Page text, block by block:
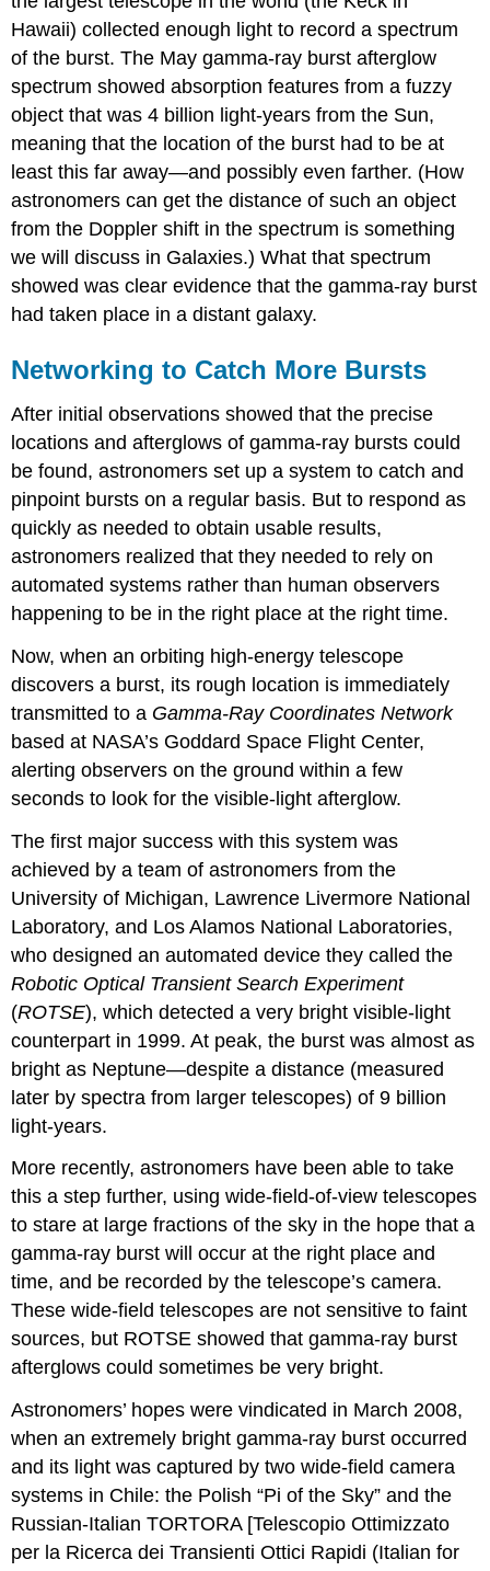
Hawaii) collected enough light to record a spectrum
of the burst. The May gamma-ray burst afterglow
spectrum showed absorption features from a fuzzy
object that was 4 billion light-years from the Sun,
meaning that the location of the burst had to be at
least this far away—and possibly even farther. (How
astronomers can get the distance of such an object
from the Doppler shift in the spectrum is something
we will discuss in Galaxies.) What that spectrum
showed was clear evidence that the gamma-ray burst
had taken place in a distant galaxy.
Networking to Catch More Bursts
After initial observations showed that the precise
locations and afterglows of gamma-ray bursts could
be found, astronomers set up a system to catch and
pinpoint bursts on a regular basis. But to respond as
quickly as needed to obtain usable results,
astronomers realized that they needed to rely on
automated systems rather than human observers
happening to be in the right place at the right time.
Now, when an orbiting high-energy telescope
discovers a burst, its rough location is immediately
transmitted to a Gamma-Ray Coordinates Network
based at NASA’s Goddard Space Flight Center,
alerting observers on the ground within a few
seconds to look for the visible-light afterglow.
The first major success with this system was
achieved by a team of astronomers from the
University of Michigan, Lawrence Livermore National
Laboratory, and Los Alamos National Laboratories,
who designed an automated device they called the
Robotic Optical Transient Search Experiment
(ROTSE), which detected a very bright visible-light
counterpart in 1999. At peak, the burst was almost as
bright as Neptune—despite a distance (measured
later by spectra from larger telescopes) of 9 billion
light-years.
More recently, astronomers have been able to take
this a step further, using wide-field-of-view telescopes
to stare at large fractions of the sky in the hope that a
gamma-ray burst will occur at the right place and
time, and be recorded by the telescope’s camera.
These wide-field telescopes are not sensitive to faint
sources, but ROTSE showed that gamma-ray burst
afterglows could sometimes be very bright.
Astronomers’ hopes were vindicated in March 2008,
when an extremely bright gamma-ray burst occurred
and its light was captured by two wide-field camera
systems in Chile: the Polish “Pi of the Sky” and the
Russian-Italian TORTORA [Telescopio Ottimizzato
per la Ricerca dei Transienti Ottici Rapidi (Italian for